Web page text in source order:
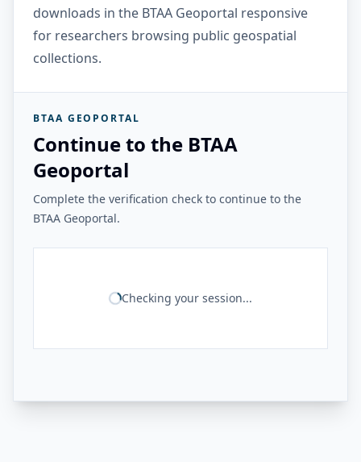
downloads in the BTAA Geoportal responsive
for researchers browsing public geospatial
collections.
BTAA GEOPORTAL
Continue to the BTAA
Geoportal
Complete the verification check to continue to the
BTAA Geoportal.
Checking your session...